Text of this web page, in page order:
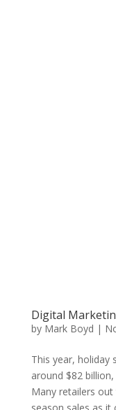
Digital
by Mark Boyd |
This year, holiday
around $82
Many retailers